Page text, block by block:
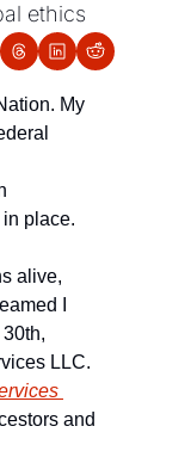
ethics
My
place.
I
LLC.
and